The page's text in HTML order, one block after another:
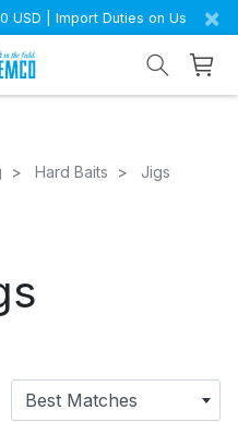
USD | Import Duties on Us ×
Hard Baits Jigs
Best Matches